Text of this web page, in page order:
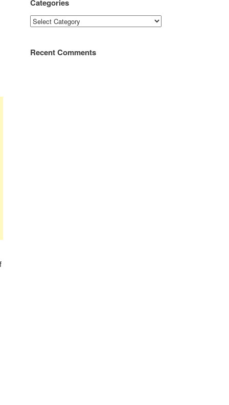
Categories
Categories
Recent Comments